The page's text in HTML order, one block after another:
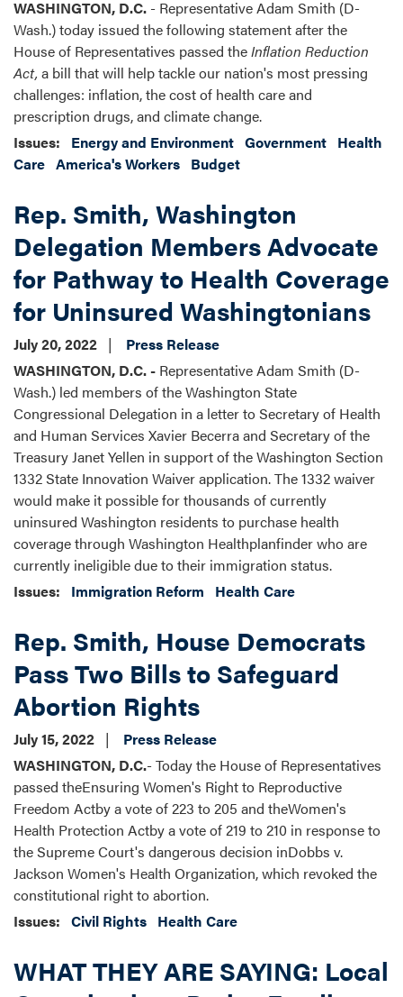
WASHINGTON, D.C. - Representative Adam Smith (D-
Wash.) today issued the following statement after the
House of Representatives passed theInflation Reduction
Act, a bill that will help tackle our nation's most pressing
challenges: inflation, the cost of health care and
prescription drugs, and climate change.
Issues: Energy and Environment Government Health
Care America's Workers Budget
Rep. Smith, Washington
Delegation Members Advocate
for Pathway to Health Coverage
for Uninsured Washingtonians
July 20, 2022
Press Release
WASHINGTON, D.C. - Representative Adam Smith (D-
Wash.) led members of the Washington State
Congressional Delegation in a letter to Secretary of Health
and Human Services Xavier Becerra and Secretary of the
Treasury Janet Yellen in support of the Washington Section
1332 State Innovation Waiver application. The 1332 waiver
would make it possible for thousands of currently
uninsured Washington residents to purchase health
coverage through Washington Healthplanfinder who are
currently ineligible due to their immigration status.
Issues: Immigration Reform Health Care
Rep. Smith, House Democrats
Pass Two Bills to Safeguard
Abortion Rights
July 15, 2022
Press Release
WASHINGTON, D.C.- Today the House of Representatives
passed theEnsuring Women's Right to Reproductive
Freedom Actby a vote of 223 to 205 and theWomen's
Health Protection Actby a vote of 219 to 210 in response to
the Supreme Court's dangerous decision inDobbs v.
Jackson Women's Health Organization, which revoked the
constitutional right to abortion.
Issues: Civil Rights Health Care
WHAT THEY ARE SAYING: Local